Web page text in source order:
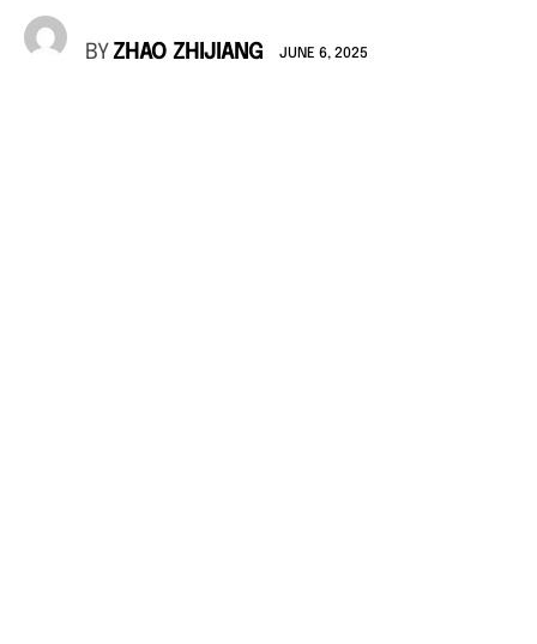
BY ZHAO ZHIJIANG JUNE 6, 2025